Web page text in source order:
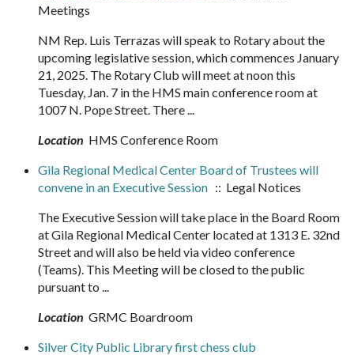
Meetings
NM Rep. Luis Terrazas will speak to Rotary about the
upcoming legislative session, which commences January
21, 2025. The Rotary Club will meet at noon this
Tuesday, Jan. 7 in the HMS main conference room at
1007 N. Pope Street. There ...
Location HMS Conference Room
Gila Regional Medical Center Board of Trustees will
convene in an Executive Session :: Legal Notices
The Executive Session will take place in the Board Room
at Gila Regional Medical Center located at 1313 E. 32nd
Street and will also be held via video conference
(Teams). This Meeting will be closed to the public
pursuant to ...
Location GRMC Boardroom
Silver City Public Library first chess club